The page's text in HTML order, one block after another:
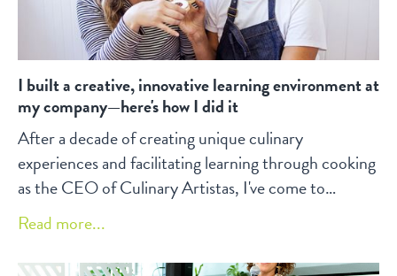
I built a creative, innovative learning environment at
my company—here's how I did it
After a decade of creating unique culinary
experiences and facilitating learning through cooking
as the CEO of Culinary Artistas, I've come to
appreciate the power of creativity, collaboration, and
inclusivity in fostering a dynamic learning
environment.
Read more...